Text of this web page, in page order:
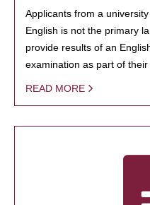
Applicants from a
English is not the primary
provide results of an
examination as part of their
READ MORE